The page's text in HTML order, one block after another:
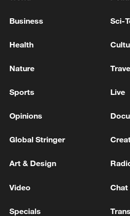
prices
USTR GREER ON CANADA:
RETALIATION TO TRUMP'S
Business Sci-
Health
Nature
Sports Live
Opinions
Global Stringer
Art & Design
Video Chat
Specials